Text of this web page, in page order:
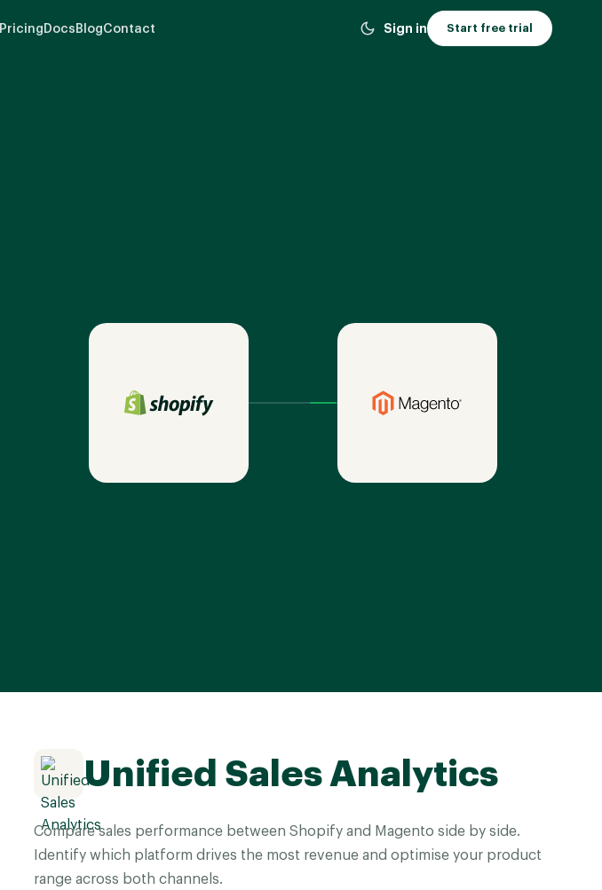
Pricing Docs BlogContact Sign in Start free trial
Unified Sales Analytics
Compare sales performance between Shopify and Magento side by side.
Identify which platform drives the most revenue and optimise your product
range across both channels.